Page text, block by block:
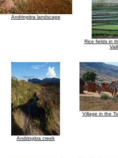
Andringitra landscape
Rice fields in
Andringitra creek
Village in the